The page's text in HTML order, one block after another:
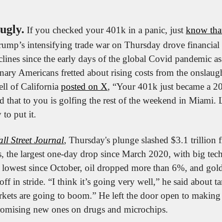
If you checked your 401k in a panic, just know
intensifying trade war on Thursday drove
since the early days of the global Covid pandemic
Americans fretted about rising costs from the
of California posted on X, “Your 401k just became a
that to you is golfing the rest of the weekend in Miami.
to put it.
Street Journal, Thursday's plunge slashed $3.1 trillion
the largest one-day drop since March 2020, with big
since October, oil dropped more than 6%, and
in stride. “I think it’s going very well,” he said about
are going to boom.” He left the door open to
new ones on drugs and microchips.